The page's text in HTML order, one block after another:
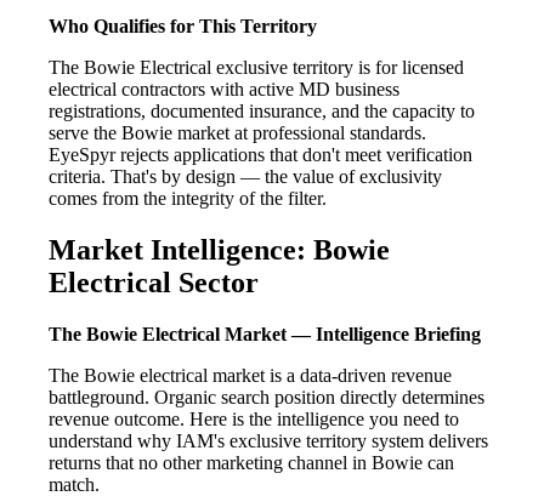
Who Qualifies for This Territory
The Bowie Electrical exclusive territory is for licensed
electrical contractors with active MD business
registrations, documented insurance, and the capacity to
serve the Bowie market at professional standards.
EyeSpyr rejects applications that don't meet verification
criteria. That's by design — the value of exclusivity
comes from the integrity of the filter.
Market Intelligence: Bowie
Electrical Sector
The Bowie Electrical Market — Intelligence Briefing
The Bowie electrical market is a data-driven revenue
battleground. Organic search position directly determines
revenue outcome. Here is the intelligence you need to
understand why IAM's exclusive territory system delivers
returns that no other marketing channel in Bowie can
match.